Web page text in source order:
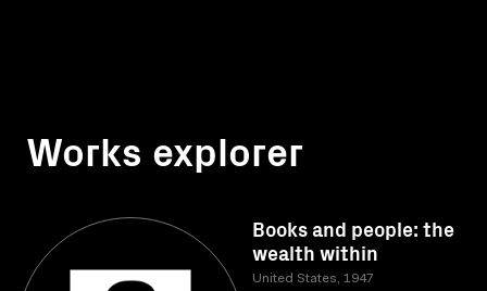
Works explorer
Books and people: the
wealth within
United States, 1947